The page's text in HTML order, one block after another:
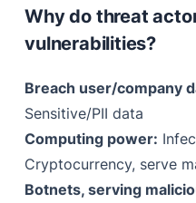
Why do threat
vulnerabilities?
Breach user/company
Sensitive/PII data
Computing power:
Cryptocurrency, serve
Botnets, serving